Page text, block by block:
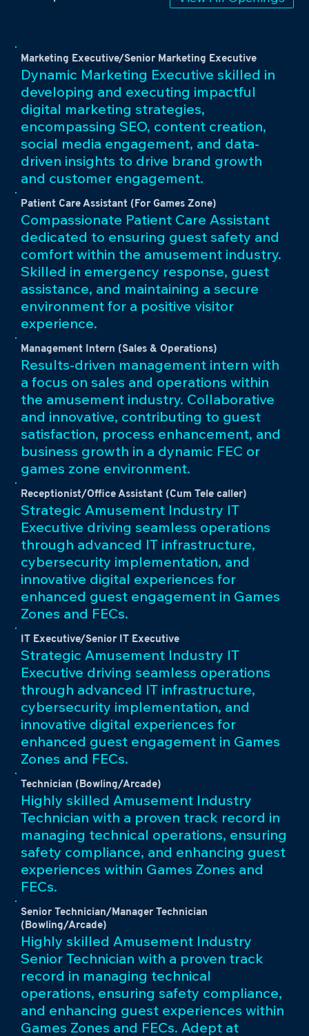
Marketing Executive/Senior Marketing Executive
Dynamic Marketing Executive skilled in
developing and executing impactful
digital marketing strategies,
encompassing SEO, content creation,
social media engagement, and data-
driven insights to drive brand growth
and customer engagement.
Patient Care Assistant (For Games Zone)
Compassionate Patient Care Assistant
dedicated to ensuring guest safety and
comfort within the amusement industry.
Skilled in emergency response, guest
assistance, and maintaining a secure
environment for a positive visitor
experience.
Management Intern (Sales & Operations)
Results-driven management intern with
a focus on sales and operations within
the amusement industry. Collaborative
and innovative, contributing to guest
satisfaction, process enhancement, and
business growth in a dynamic FEC or
games zone environment.
Receptionist/Office Assistant (Cum Tele caller)
Strategic Amusement Industry IT
Executive driving seamless operations
through advanced IT infrastructure,
cybersecurity implementation, and
innovative digital experiences for
enhanced guest engagement in Games
Zones and FECs.
IT Executive/Senior IT Executive
Strategic Amusement Industry IT
Executive driving seamless operations
through advanced IT infrastructure,
cybersecurity implementation, and
innovative digital experiences for
enhanced guest engagement in Games
Zones and FECs.
Technician (Bowling/Arcade)
Highly skilled Amusement Industry
Technician with a proven track record in
managing technical operations, ensuring
safety compliance, and enhancing guest
experiences within Games Zones and
FECs.
Senior Technician/Manager Technician
(Bowling/Arcade)
Highly skilled Amusement Industry
Senior Technician with a proven track
record in managing technical
operations, ensuring safety compliance,
and enhancing guest experiences within
Games Zones and FECs. Adept at